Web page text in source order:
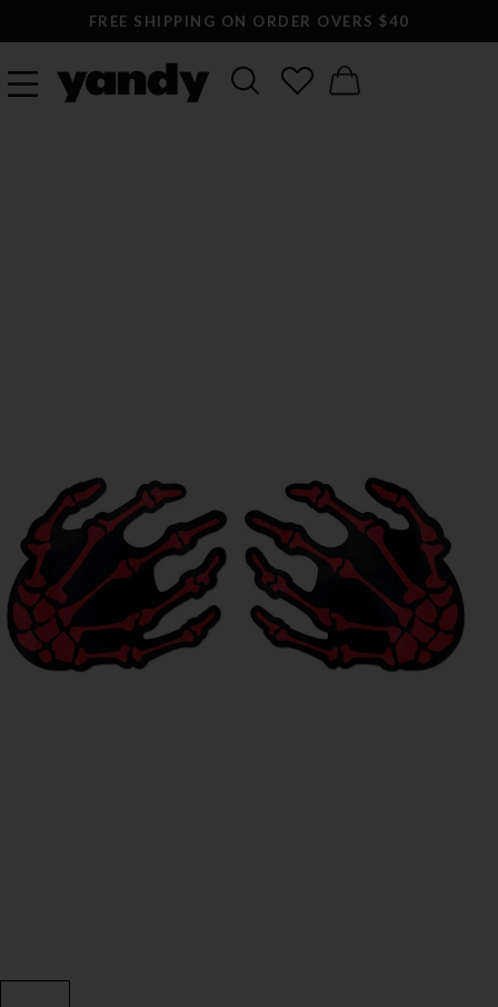
FREE SHIPPING ON ORDER OVERS $40